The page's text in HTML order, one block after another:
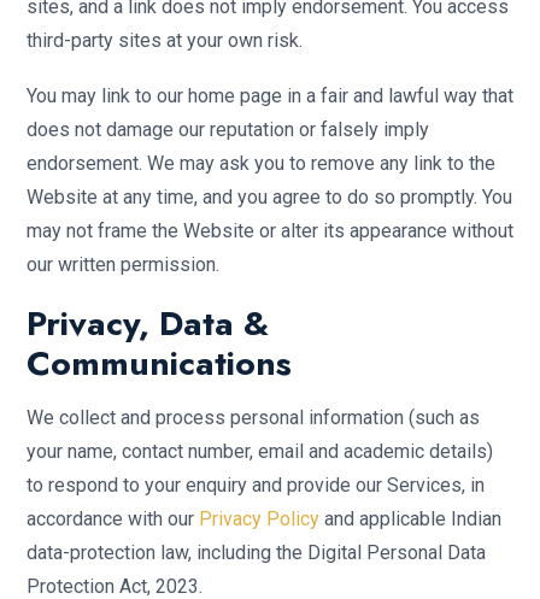
sites, and a link does not imply endorsement. You access
third-party sites at your own risk.
You may link to our home page in a fair and lawful way that
does not damage our reputation or falsely imply
endorsement. We may ask you to remove any link to the
Website at any time, and you agree to do so promptly. You
may not frame the Website or alter its appearance without
our written permission.
Privacy, Data &
Communications
We collect and process personal information (such as
your name, contact number, email and academic details)
to respond to your enquiry and provide our Services, in
accordance with our Privacy Policy and applicable Indian
data-protection law, including the Digital Personal Data
Protection Act, 2023.